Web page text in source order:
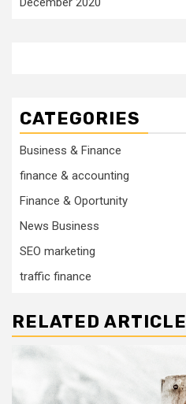
CATEGORIES
Business & Finance
finance & accounting
Finance & Oportunity
News Business
SEO marketing
traffic finance
RELATED ARTICLE